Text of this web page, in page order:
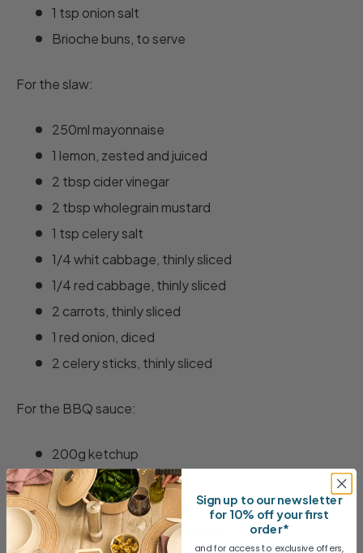
1 tsp onion salt
Brioche buns, to serve
For the slaw:
250ml mayonnaise
1 lemon, zested and juiced
2 tbsp cider vinegar
2 tbsp wholegrain mustard
1 tsp celery salt
1/4 whit cabbage, thinly sliced
1/4 red cabbage, thinly sliced
2 carrots, thinly sliced
1 red onion, diced
2 celery sticks, thinly sliced
For the BBQ sauce:
200g ketchup
100ml cider vinegar
100g dark muscavado sugar
1 tbsp Worcestershire sauce
Sign up to our newsletter
for 10% off your first
order*
and for access to exclusive offers,